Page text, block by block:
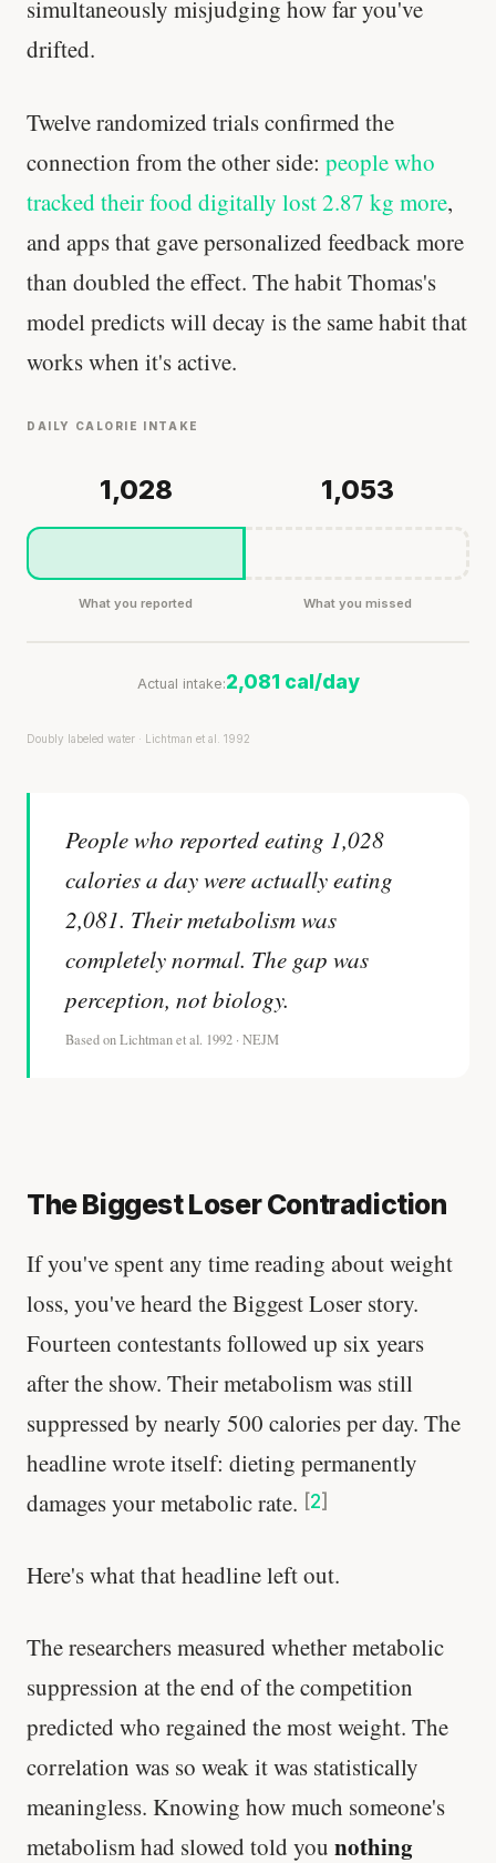
simultaneously misjudging how far you've
drifted.
Twelve randomized trials confirmed the
connection from the other side: people who
tracked their food digitally lost 2.87 kg more,
and apps that gave personalized feedback more
than doubled the effect. The habit Thomas's
model predicts will decay is the same habit that
works when it's active.
DAILY CALORIE INTAKE
1,028 1,053
What you reported What you missed
Actual intake:2,081 cal/day
Doubly labeled water · Lichtman et al. 1992
People who reported eating 1,028
calories a day were actually eating
2,081. Their metabolism was
completely normal. The gap was
perception, not biology.
Based on Lichtman et al. 1992 · NEJM
The Biggest Loser Contradiction
If you've spent any time reading about weight
loss, you've heard the Biggest Loser story.
Fourteen contestants followed up six years
after the show. Their metabolism was still
suppressed by nearly 500 calories per day. The
headline wrote itself: dieting permanently
damages your metabolic rate. [2]
Here's what that headline left out.
The researchers measured whether metabolic
suppression at the end of the competition
predicted who regained the most weight. The
correlation was so weak it was statistically
meaningless. Knowing how much someone's
metabolism had slowed told you nothing
'Most important meal of the day' was
SHORT · 5 MIN READ